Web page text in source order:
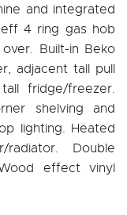
and integrated
4 ring gas hob
Built-in Beko
adjacent tall pull
fridge/freezer.
shelving and
lighting. Heated
Double
effect vinyl